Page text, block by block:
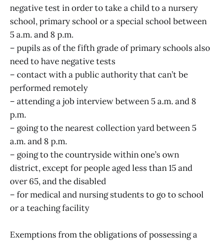
negative test in order to take a child to a nursery
school, primary school or a special school between
5 a.m. and 8 p.m.
– pupils as of the fifth grade of primary schools also
need to have negative tests
– contact with a public authority that can’t be
performed remotely
– attending a job interview between 5 a.m. and 8
p.m.
– going to the nearest collection yard between 5
a.m. and 8 p.m.
– going to the countryside within one’s own
district, except for people aged less than 15 and
over 65, and the disabled
– for medical and nursing students to go to school
or a teaching facility
Exemptions from the obligations of possessing a